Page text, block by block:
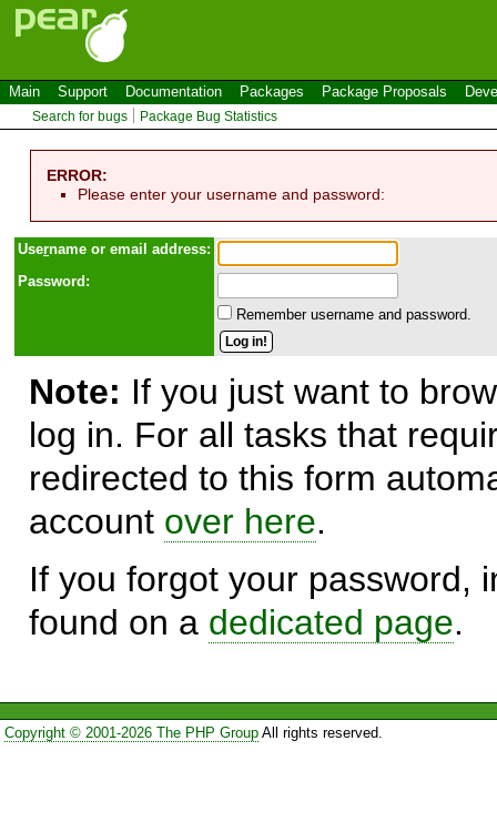
Main Support Documentation Packages Package Proposals
Search for bugs Package Bug Statistics
ERROR:
Please enter your username and password:
Username or email address:
Password:
Remember username and password.
Note: If you just want to
log in. For all tasks that
redirected to this form
account over here.
If you forgot your password,
found on a dedicated page.
Copyright © 2001-2026 The PHP GroupAll rights reserved.